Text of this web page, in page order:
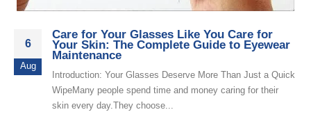
6
Aug
Care for Your Glasses Like You Care for
Your Skin: The Complete Guide to Eyewear
Maintenance
Introduction: Your Glasses Deserve More Than Just a Quick
WipeMany people spend time and money caring for their
skin every day.They choose...